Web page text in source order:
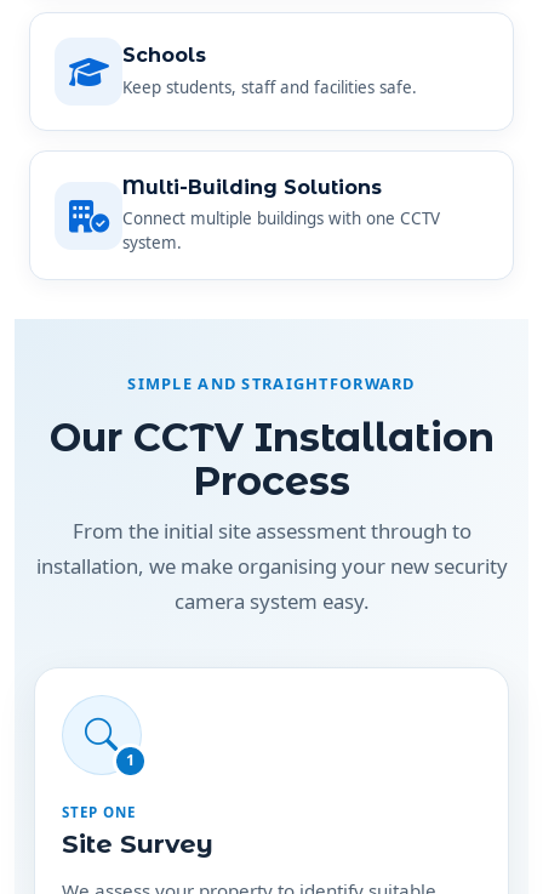
Schools
Keep students, staff and facilities safe.
Multi-Building Solutions
Connect multiple buildings with one CCTV
system.
SIMPLE AND STRAIGHTFORWARD
Our CCTV Installation
Process
From the initial site assessment through to
installation, we make organising your new security
camera system easy.
1
STEP ONE
Site Survey